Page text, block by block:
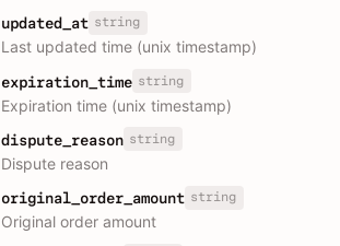
updated_at string
Last updated time (unix timestamp)
expiration_time string
Expiration time (unix timestamp)
dispute_reason string
Dispute reason
original_order_amount string
Original order amount